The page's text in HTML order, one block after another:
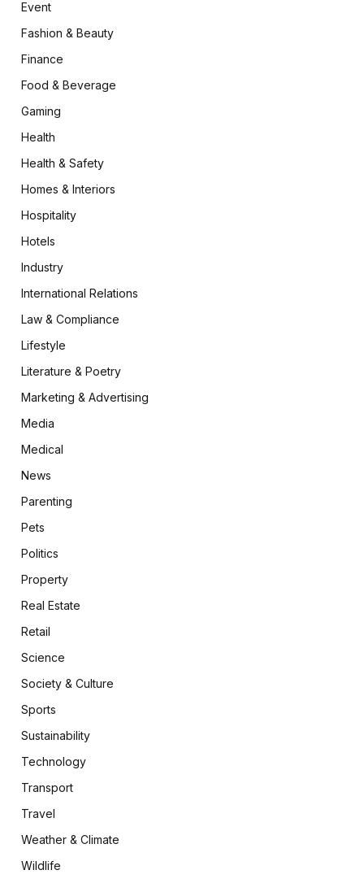
Event
Fashion & Beauty
Finance
Food & Beverage
Gaming
Health
Health & Safety
Homes & Interiors
Hospitality
Hotels
Industry
International Relations
Law & Compliance
Lifestyle
Literature & Poetry
Marketing & Advertising
Media
Medical
News
Parenting
Pets
Politics
Property
Real Estate
Retail
Science
Society & Culture
Sports
Sustainability
Technology
Transport
Travel
Weather & Climate
Wildlife